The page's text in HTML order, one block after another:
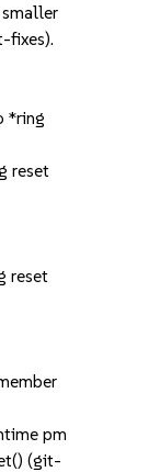
fixes).
*ring
reset
reset
pm
(git-